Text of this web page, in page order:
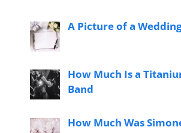
A Picture of a
How Much Is a
Band
How Much Was